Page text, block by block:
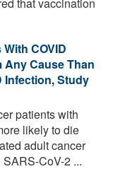
COVID
Any Cause Than
Infection, Study
patients with
likely to die
adult cancer
CoV-2 ...